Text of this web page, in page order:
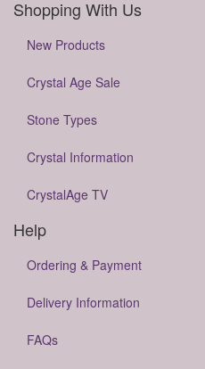
Shopping With Us
New Products
Crystal Age Sale
Stone Types
Crystal Information
CrystalAge TV
Help
Ordering & Payment
Delivery Information
FAQs